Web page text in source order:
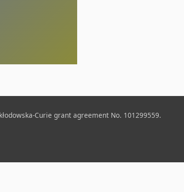
Curie grant agreement No. 101299559.